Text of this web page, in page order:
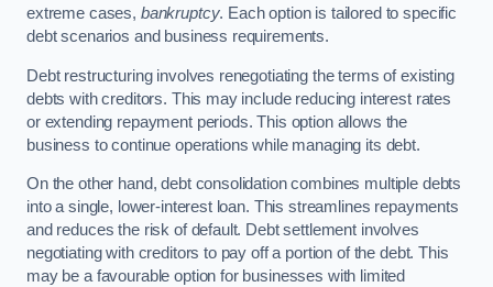
extreme cases, bankruptcy. Each option is tailored to specific
debt scenarios and business requirements.
Debt restructuring involves renegotiating the terms of existing
debts with creditors. This may include reducing interest rates
or extending repayment periods. This option allows the
business to continue operations while managing its debt.
On the other hand, debt consolidation combines multiple debts
into a single, lower-interest loan. This streamlines repayments
and reduces the risk of default. Debt settlement involves
negotiating with creditors to pay off a portion of the debt. This
may be a favourable option for businesses with limited